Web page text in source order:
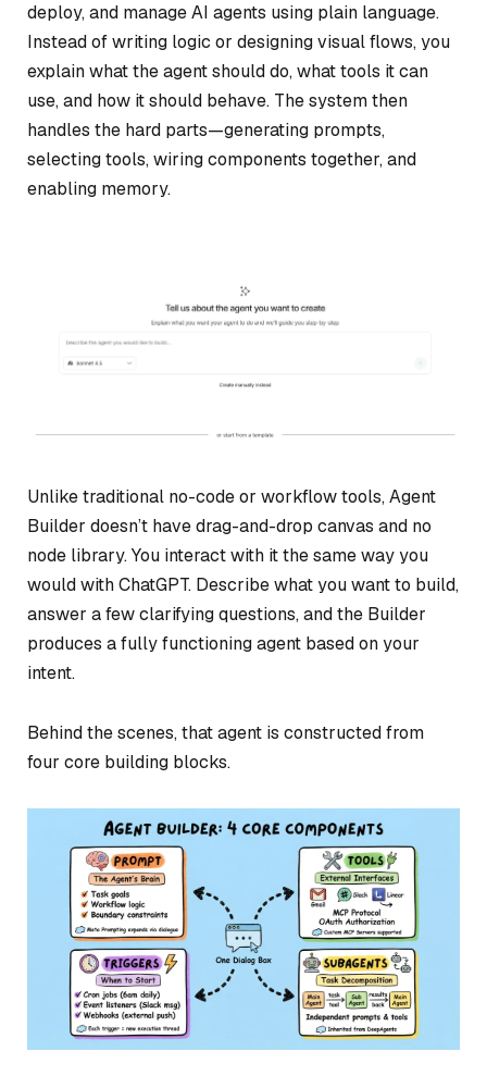
deploy, and manage AI agents using plain language.
Instead of writing logic or designing visual flows, you
explain what the agent should do, what tools it can
use, and how it should behave. The system then
handles the hard parts—generating prompts,
selecting tools, wiring components together, and
enabling memory.
Unlike traditional no-code or workflow tools, Agent
Builder doesn’t have drag-and-drop canvas and no
node library. You interact with it the same way you
would with ChatGPT. Describe what you want to build,
answer a few clarifying questions, and the Builder
produces a fully functioning agent based on your
intent.
Behind the scenes, that agent is constructed from
four core building blocks.